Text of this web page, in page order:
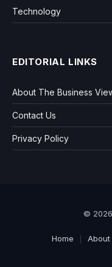
Technology
EDITORIAL LINKS
About The Business
Contact Us
Privacy Policy
© 2026
Home About